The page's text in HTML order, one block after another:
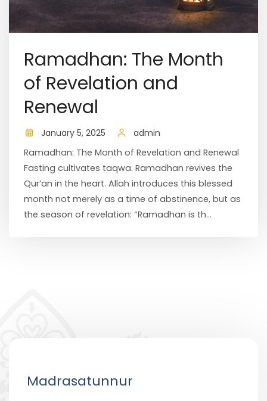
Ramadhan: The Month
of Revelation and
Renewal
January 5, 2025
admin
Ramadhan: The Month of Revelation and Renewal
Fasting cultivates taqwa. Ramadhan revives the
Qur’an in the heart. Allah introduces this blessed
month not merely as a time of abstinence, but as
the season of revelation: “Ramadhan is th...
Madrasatunnur